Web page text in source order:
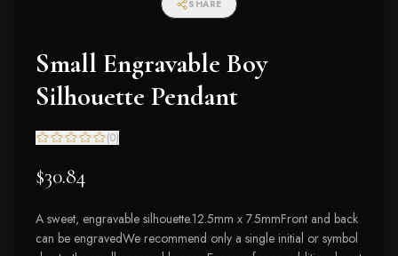
SHARE
Small Engravable Boy
Silhouette Pendant
(0)
$30.84
A sweet, engravable silhouette.12.5mm x 7.5mmFront and back
can be engravedWe recommend only a single initial or symbol